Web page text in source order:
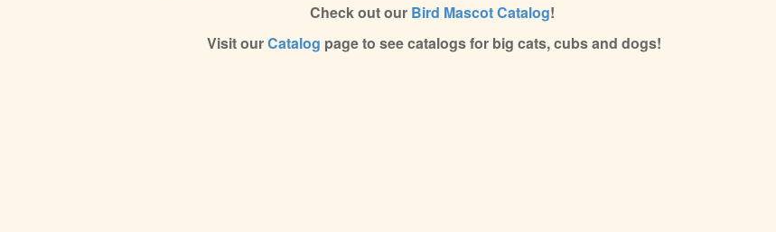
Check out our Bird Mascot Catalog!
Visit ourCatalog page to see catalogs for big cats, cubs and dogs!